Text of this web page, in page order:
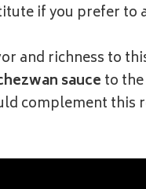
if you prefer to
and richness to
sauce to
complement this